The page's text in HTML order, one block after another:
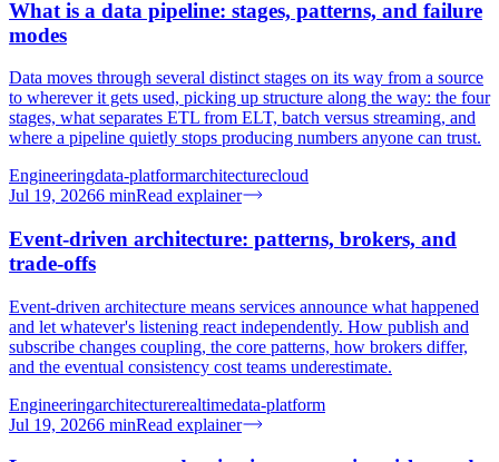
What is a data pipeline: stages, patterns, and failure
modes
Data moves through several distinct stages on its way from a source
to wherever it gets used, picking up structure along the way: the four
stages, what separates ETL from ELT, batch versus streaming, and
where a pipeline quietly stops producing numbers anyone can trust.
Engineeringdata-platformarchitecturecloud
Jul 19, 20266 minRead explainer
Event-driven architecture: patterns, brokers, and
trade-offs
Event-driven architecture means services announce what happened
and let whatever's listening react independently. How publish and
subscribe changes coupling, the core patterns, how brokers differ,
and the eventual consistency cost teams underestimate.
Engineeringarchitecturerealtimedata-platform
Jul 19, 20266 minRead explainer